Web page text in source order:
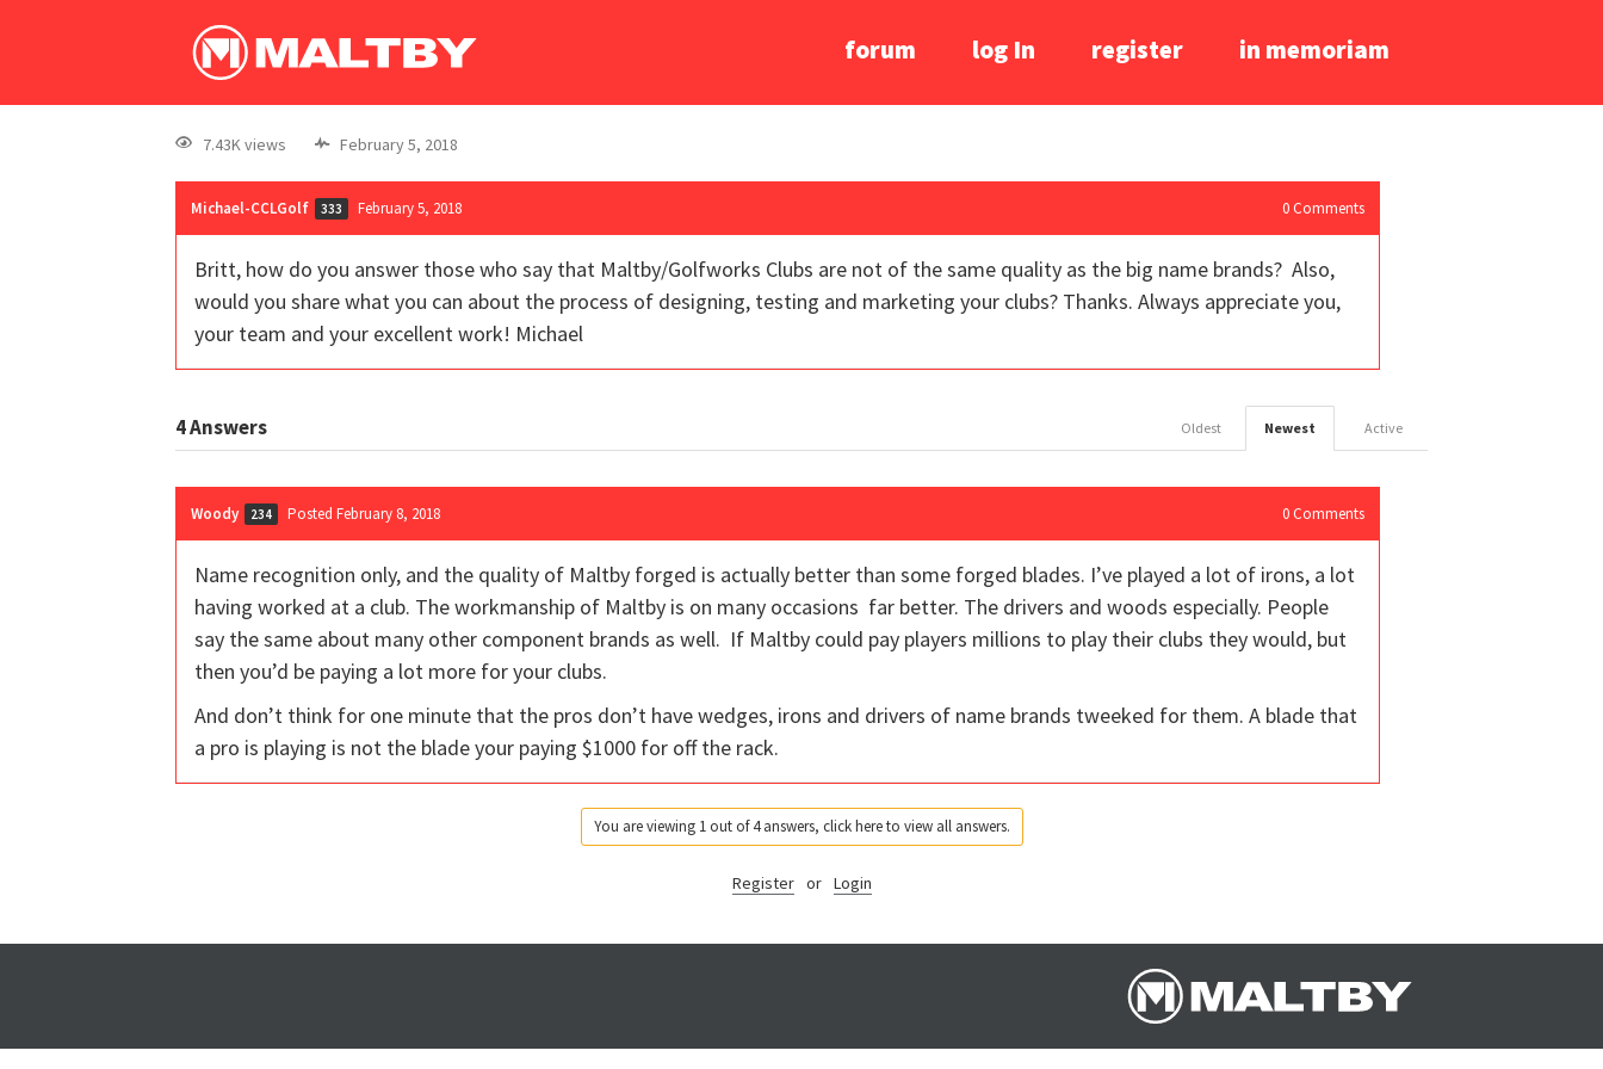
forum log In register in memoriam
7.43K views February 5, 2018
Michael-CCLGolf 333 February 5, 2018 0 Comments
Britt, how do you answer those who say that Maltby/Golfworks Clubs are not of the same quality as the big name brands? Also,
would you share what you can about the process of designing, testing and marketing your clubs? Thanks. Always appreciate you,
your team and your excellent work! Michael
4Answers Active
Newest
Oldest
Woody 234 Posted February 8, 2018 0 Comments
Name recognition only, and the quality of Maltby forged is actually better than some forged blades. I’ve played a lot of irons, a lot
having worked at a club. The workmanship of Maltby is on many occasions far better. The drivers and woods especially. People
say the same about many other component brands as well. If Maltby could pay players millions to play their clubs they would, but
then you’d be paying a lot more for your clubs.
And don’t think for one minute that the pros don’t have wedges, irons and drivers of name brands tweeked for them. A blade that
a pro is playing is not the blade your paying $1000 for off the rack.
You are viewing 1 out of 4 answers, click here to view all answers.
Register or Login